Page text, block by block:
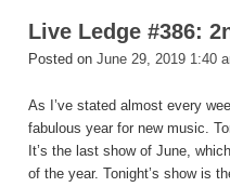
Live Ledge #386:
Posted on June 29, 2019 1:40
As I’ve stated almost every
fabulous year for new music.
It’s the last show of June,
of the year. Tonight’s show is